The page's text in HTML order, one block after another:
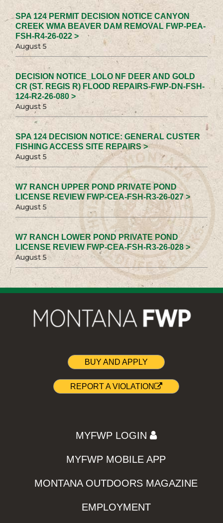
SPA 124 PERMIT DECISION NOTICE CANYON
CREEK WMA BEAVER DAM REMOVAL FWP-PEA-
FSH-R4-26-022 >
August 5
DECISION NOTICE_LOLO NF DEER AND GOLD
CR (ST. REGIS R) FLOOD REPAIRS-FWP-DN-FSH-
124-R2-26-080 >
August 5
SPA 124 DECISION NOTICE: GENERAL CUSTER
FISHING ACCESS SITE REPAIRS >
August 5
W7 RANCH UPPER POND PRIVATE POND
LICENSE REVIEW FWP-CEA-FSH-R3-26-027 >
August 5
W7 RANCH LOWER POND PRIVATE POND
LICENSE REVIEW FWP-CEA-FSH-R3-26-028 >
August 5
BUY AND APPLY
REPORT A VIOLATION
MYFWP LOGIN
MYFWP MOBILE APP
MONTANA OUTDOORS MAGAZINE
EMPLOYMENT